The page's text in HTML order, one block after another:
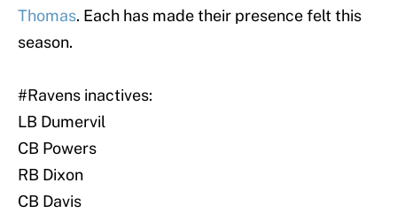
Thomas. Each has made their presence felt this
season.
#Ravens inactives:
LB Dumervil
CB Powers
RB Dixon
CB Davis